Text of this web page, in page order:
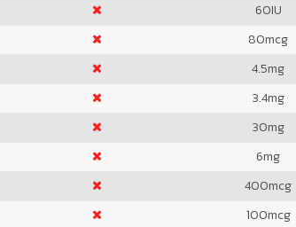
60IU
80mcg
4.5mg
3.4mg
30mg
6mg
400mcg
100mcg